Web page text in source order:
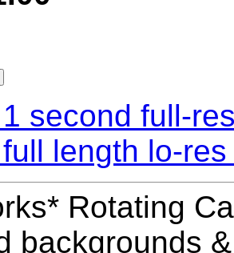
second full-
length lo-
Rotating
backgrounds